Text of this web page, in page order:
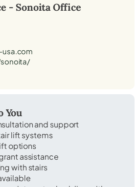
- Sonoita Office
usa.com
You
and support
lift systems
options
assistance
with stairs